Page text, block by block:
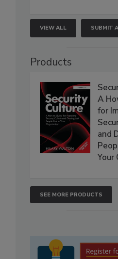
VIEW ALL SUBMIT
Products
A
for
and
Your
SEE MORE PRODUCTS